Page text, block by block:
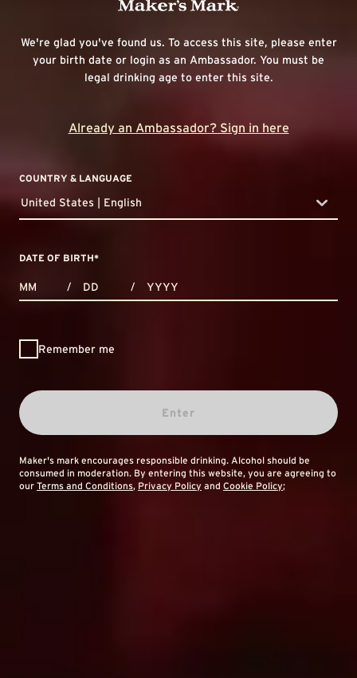
We're glad you've found us. To access this site, please enter
your birth date or login as an Ambassador. You must be
legal drinking age to enter this site.
Already an Ambassador? Sign in here
COUNTRY & LANGUAGE
countryDropdown
United States | English
DATE OF BIRTH*
/ /
Remember me
Enter
Maker's mark encourages responsible drinking. Alcohol should be
consumed in moderation. By entering this website, you are agreeing to
our Terms and Conditions, Privacy Policy and Cookie Policy;